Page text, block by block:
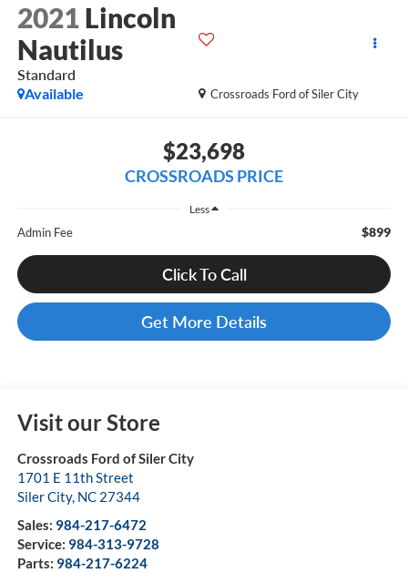
2021 Lincoln
Nautilus
Standard
Crossroads Ford of Siler City
Available
$23,698
CROSSROADS PRICE
Less
Admin Fee $899
Click To Call
Get More Details
Visit our Store
Crossroads Ford of Siler City
1701 E 11th Street
Siler City, NC 27344
Sales: 984-217-6472
Service: 984-313-9728
Parts: 984-217-6224